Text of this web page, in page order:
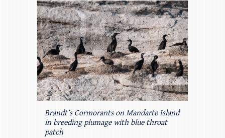
Brandt’s Cormorants on Mandarte Island
in breeding plumage with blue throat
patch